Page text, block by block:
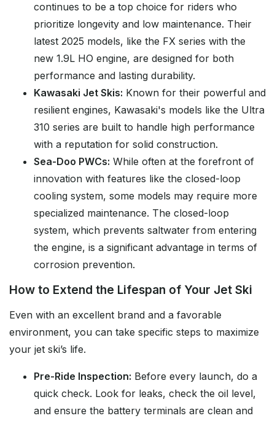
continues to be a top choice for riders who
prioritize longevity and low maintenance. Their
latest 2025 models, like the FX series with the
new 1.9L HO engine, are designed for both
performance and lasting durability.
Kawasaki Jet Skis: Known for their powerful and
resilient engines, Kawasaki's models like the Ultra
310 series are built to handle high performance
with a reputation for solid construction.
Sea-Doo PWCs: While often at the forefront of
innovation with features like the closed-loop
cooling system, some models may require more
specialized maintenance. The closed-loop
system, which prevents saltwater from entering
the engine, is a significant advantage in terms of
corrosion prevention.
How to Extend the Lifespan of Your Jet Ski
Even with an excellent brand and a favorable
environment, you can take specific steps to maximize
your jet ski’s life.
Pre-Ride Inspection: Before every launch, do a
quick check. Look for leaks, check the oil level,
and ensure the battery terminals are clean and